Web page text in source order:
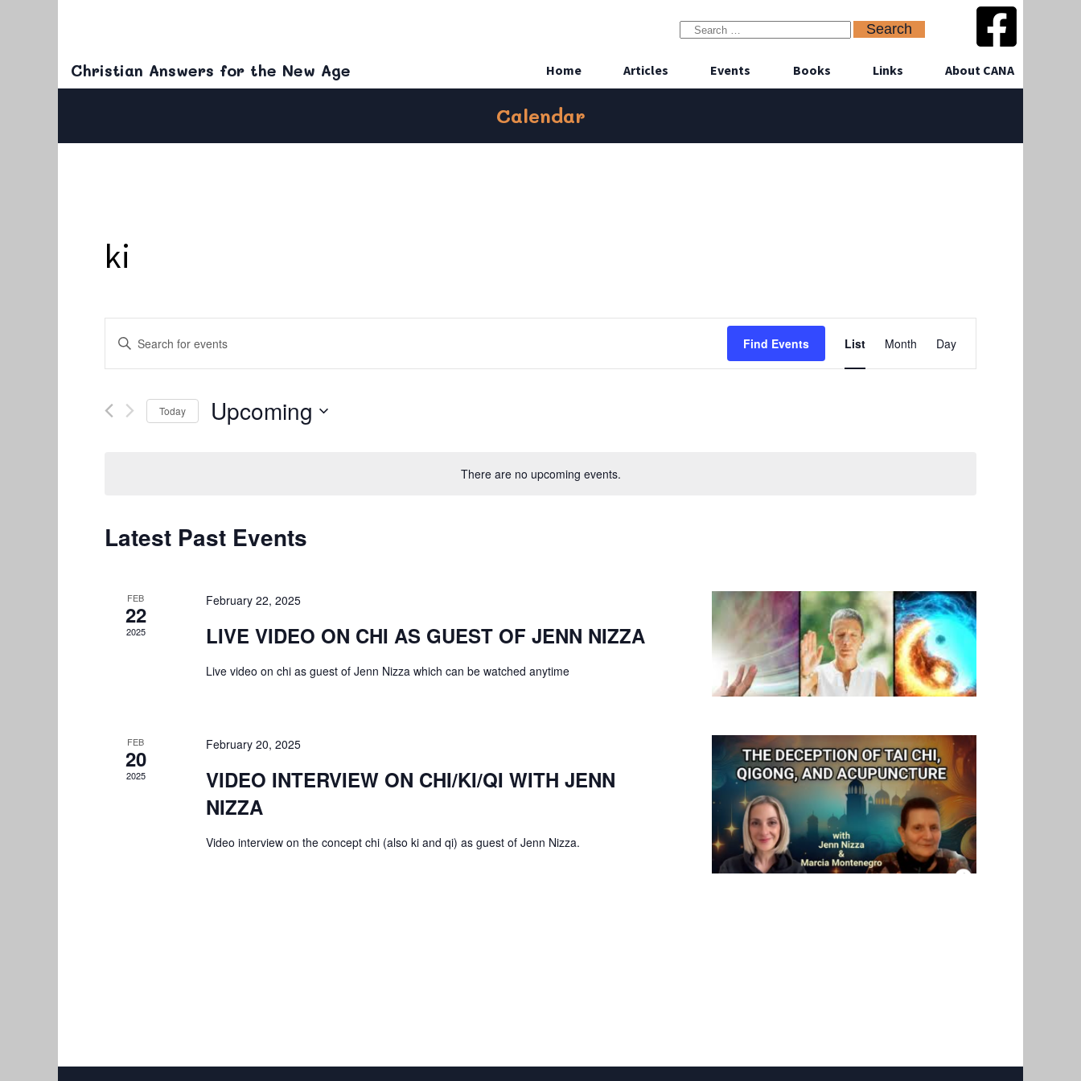
Christian Answers for the New Age Home Articles Events Books Links About CANA
Calendar
There are no upcoming events.
ki
Events
Views
Enter
Events
Find Events
Views
Navigation
List Month Day
Today Upcoming
Latest Past Events
FEB
22
2025
February 22, 2025
LIVE VIDEO ON CHI AS GUEST OF JENN NIZZA
Live video on chi as guest of Jenn Nizza which can be watched anytime
FEB
20
2025
February 20, 2025
VIDEO INTERVIEW ON CHI/KI/QI WITH JENN
NIZZA
Video interview on the concept chi (also ki and qi) as guest of Jenn Nizza.